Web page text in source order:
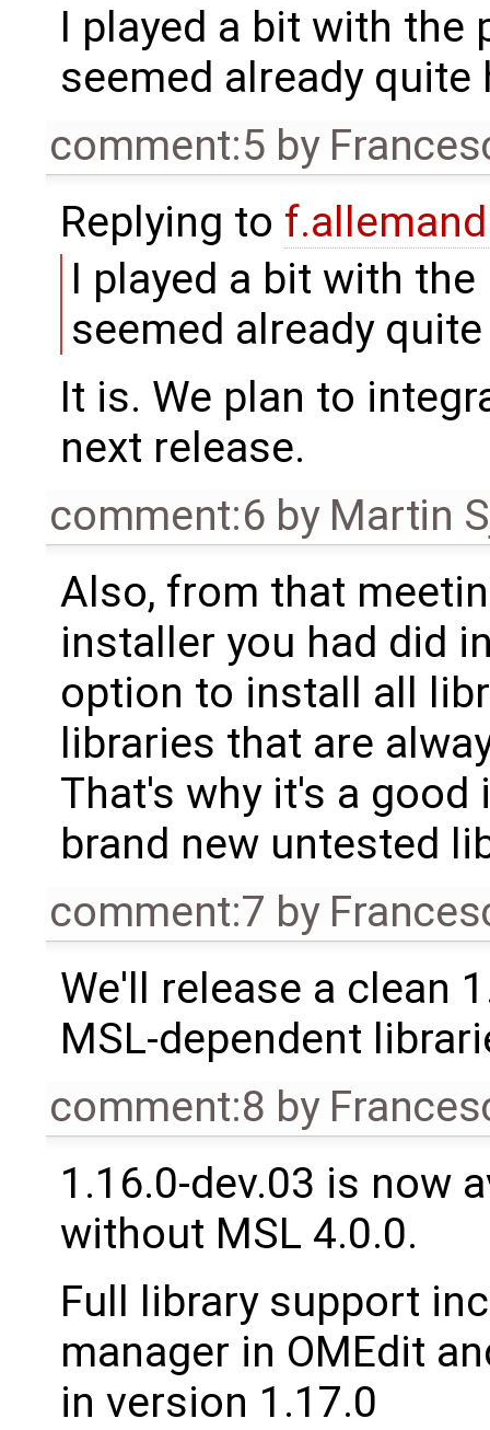
I played a bit with the
seemed already quite
comment:5 by
Replying to
I played a bit with
seemed already
It is. We plan to
next release.
comment:6 by Martin
Also, from that
installer you had did
option to install all
libraries that are
That's why it's a
brand new untested
comment:7 by
We'll release a clean
MSL-dependent
comment:8 by
1.16.0-dev.03 is now
without MSL 4.0.0.
Full library support
manager in OMEdit
in version 1.17.0